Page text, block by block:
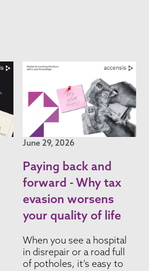
June 29, 2026
Paying back and
forward - Why tax
evasion worsens
your quality of life
When you see a hospital
in disrepair or a road full
of potholes, it’s easy to